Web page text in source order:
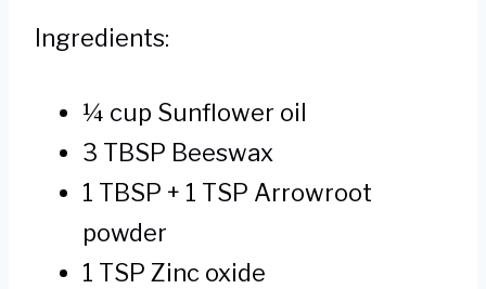
Ingredients:
¼ cup Sunflower oil
3 TBSP Beeswax
1 TBSP + 1 TSP Arrowroot
powder
1 TSP Zinc oxide